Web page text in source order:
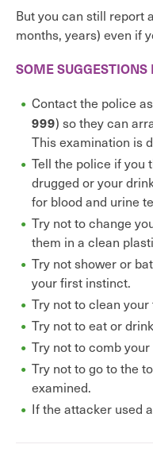
But you can still report
months, years) even if
SOME SUGGESTIONS
Contact the police
999) so they can
This examination is
Tell the police if you
drugged or your
for blood and urine
Try not to change
them in a clean
Try not shower or
your first instinct.
Try not to clean your
Try not to eat or
Try not to comb your
Try not to go to the
examined.
If the attacker used